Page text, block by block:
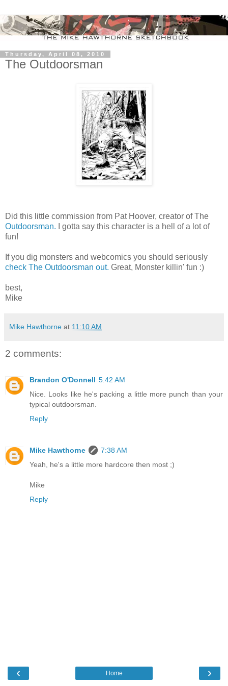
Thursday, April 08, 2010
The Outdoorsman
Did this little commission from Pat Hoover, creator of The
Outdoorsman.
I gotta say this character is a hell of a lot of
fun!
If you dig monsters and webcomics you should seriously
check The Outdoorsman out. Great, Monster killin' fun :)
best,
Mike
Mike Hawthorne at 11:10 AM
2 comments:
Brandon O'Donnell 5:42 AM
Nice. Looks like he's packing a little more punch than your
typical outdoorsman.
Reply
Mike Hawthorne
7:38 AM
Yeah, he's a little more hardcore then most ;)
Mike
Reply
‹ ›
Home